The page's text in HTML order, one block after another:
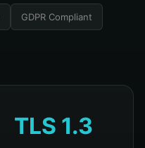
GDPR Compliant
TLS 1.3